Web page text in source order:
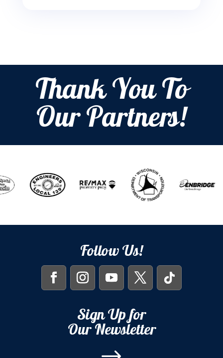
Thank You To
Our Partners!
Follow Us!
Sign Up for
Our Newsletter